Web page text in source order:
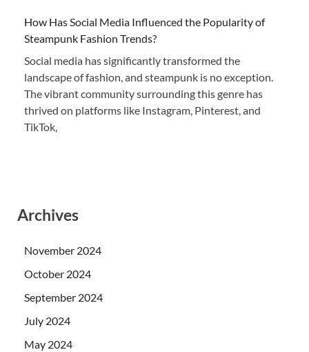
How Has Social Media Influenced the Popularity of
Steampunk Fashion Trends?
Social media has significantly transformed the
landscape of fashion, and steampunk is no exception.
The vibrant community surrounding this genre has
thrived on platforms like Instagram, Pinterest, and
TikTok,
Archives
November 2024
October 2024
September 2024
July 2024
May 2024